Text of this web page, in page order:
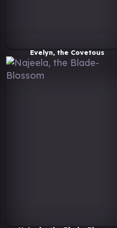
Evelyn, the Covetous